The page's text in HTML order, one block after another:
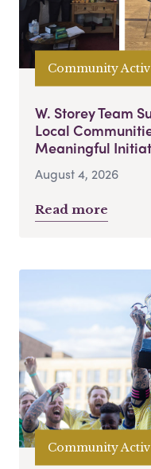
Community
W. Storey Team
Local
Meaningful
August 4, 2026
Read more
Community